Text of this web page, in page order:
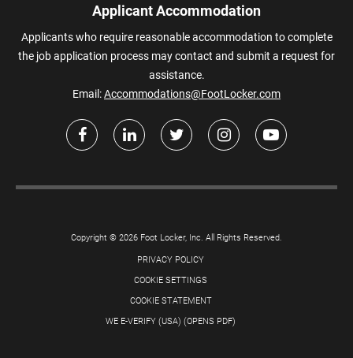
Applicant Accommodation
Applicants who require reasonable accommodation to complete
the job application process may contact and submit a request for
assistance.
Email:Accommodations@FootLocker.com
Copyright © 2026 Foot Locker, Inc. All Rights Reserved.
PRIVACY POLICY
COOKIE SETTINGS
COOKIE STATEMENT
WE E-VERIFY (USA) (OPENS PDF)